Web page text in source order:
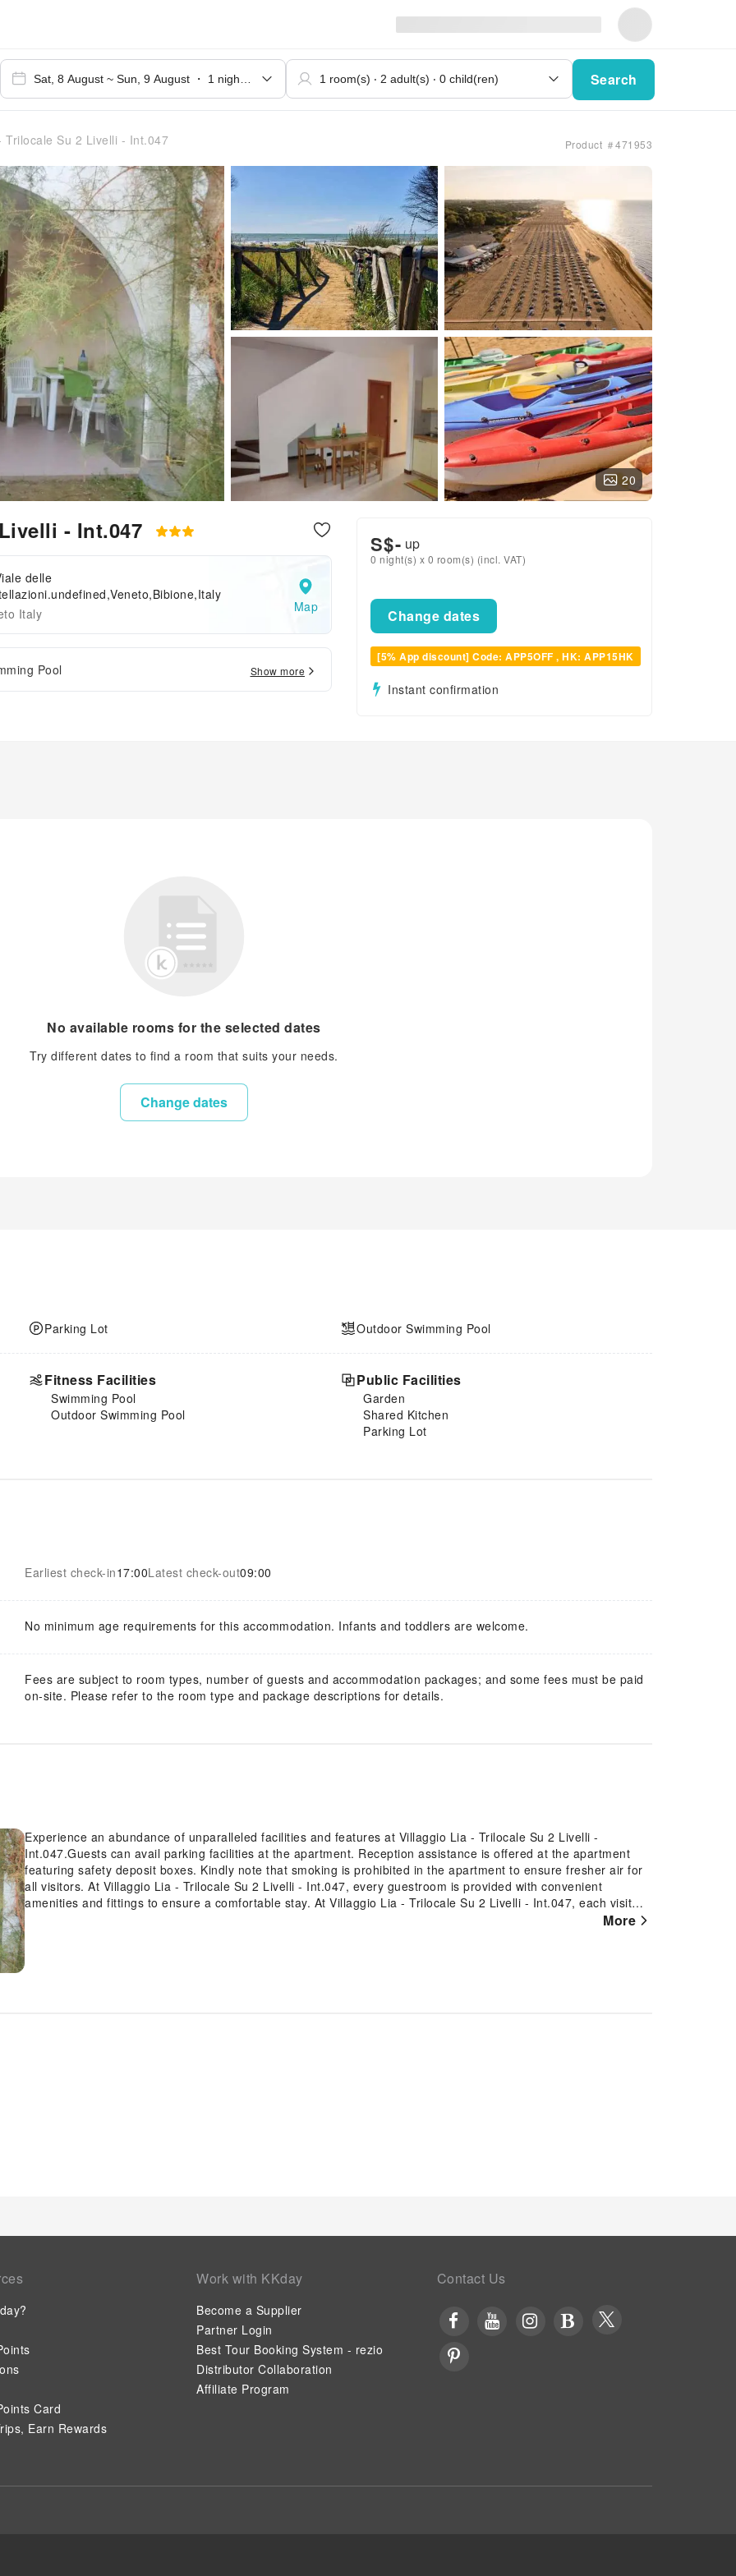
Search
Trilocale Su 2 Livelli - Int.047 Product ＃471953
20
- Int.047
delle
Italy
Map
Pool Show more
S$- up
0 night(s) x 0 room(s) (incl. VAT)
Change dates
[5% App discount] Code: APP5OFF , HK: APP15HK
Instant confirmation
No available rooms for the selected dates
Try different dates to find a room that suits your needs.
Change dates
Parking Lot Outdoor Swimming Pool
Fitness Facilities
Swimming Pool
Outdoor Swimming Pool
Public Facilities
Garden
Shared Kitchen
Parking Lot
Earliest check-in17:00Latest check-out09:00
No minimum age requirements for this accommodation. Infants and toddlers are welcome.
Fees are subject to room types, number of guests and accommodation packages; and some fees must be paid
on-site. Please refer to the room type and package descriptions for details.
Experience an abundance of unparalleled facilities and features at Villaggio Lia - Trilocale Su 2 Livelli -
Int.047.Guests can avail parking facilities at the apartment. Reception assistance is offered at the apartment
featuring safety deposit boxes. Kindly note that smoking is prohibited in the apartment to ensure fresher air for
all visitors. At Villaggio Lia - Trilocale Su 2 Livelli - Int.047, every guestroom is provided with convenient
amenities and fittings to ensure a comfortable stay. At Villaggio Lia - Trilocale Su 2 Livelli - Int.047, each visit
offers an array of intriguing room configurations, featuring accommodations with separate living room andMore
Card
Earn Rewards
Work with KKday
Become a Supplier
Partner Login
Best Tour Booking System - rezio
Distributor Collaboration
Affiliate Program
Contact Us